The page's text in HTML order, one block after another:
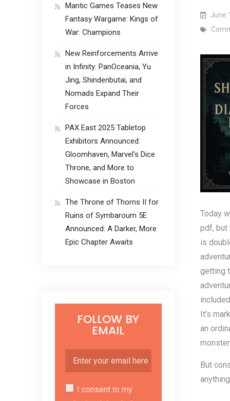
June
Today
pdf, but
is
getting
It’s
an
But
Mantic Games Teases New
Fantasy Wargame: Kings of
War: Champions
New Reinforcements Arrive
in Infinity: PanOceania, Yu
Jing, Shindenbutai, and
Nomads Expand Their
Forces
PAX East 2025 Tabletop
Exhibitors Announced:
Gloomhaven, Marvel’s Dice
Throne, and More to
Showcase in Boston
The Throne of Thorns II for
Ruins of Symbaroum 5E
Announced: A Darker, More
Epic Chapter Awaits
FOLLOW BY
EMAIL
I consent to my